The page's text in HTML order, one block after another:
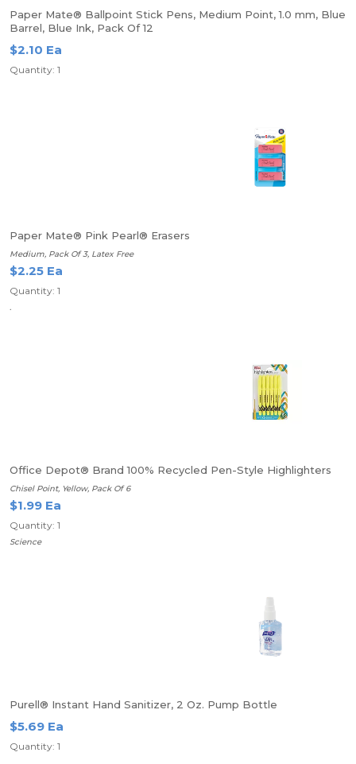
Paper Mate® Ballpoint Stick Pens, Medium Point, 1.0 mm, Blue
Barrel, Blue Ink, Pack Of 12
$2.10 Ea
Quantity: 1
Paper Mate® Pink Pearl® Erasers
Medium, Pack Of 3, Latex Free
$2.25 Ea
Quantity: 1
.
Office Depot® Brand 100% Recycled Pen-Style Highlighters
Chisel Point, Yellow, Pack Of 6
$1.99 Ea
Quantity: 1
Science
Purell® Instant Hand Sanitizer, 2 Oz. Pump Bottle
$5.69 Ea
Quantity: 1